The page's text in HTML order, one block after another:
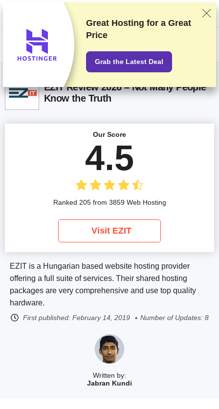
We rank vendors based on rigorous testing and research, but also take
into account your feedback and our commercial agreements with
providers. This page contains affiliate links.Advertising Disclosure
EZIT Review 2026 – Not Many People
Know the Truth
Written by:
Jabran Kundi
EZIT is a Hungarian based website hosting provider
offering a full suite of services. Their shared hosting
packages are very comprehensive and use top quality
hardware.
First published: February 14, 2019 Number of Updates: 8
Our Score
4.5
Ranked 205 from 3859 Web Hosting
Visit EZIT
Great Hosting for a Great
Price
Grab the Latest Deal